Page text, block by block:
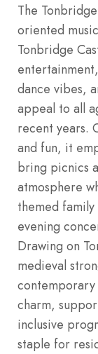
The
oriented
Tonbridge
dance vibes,
appeal to all
recent years.
and fun, it
bring picnics
atmosphere
themed
evening
Drawing on
medieval
contemporary
charm,
inclusive
staple for